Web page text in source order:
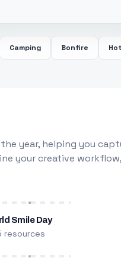
Camping Bonfire
year, helping you
your creative
Smile Day
resources